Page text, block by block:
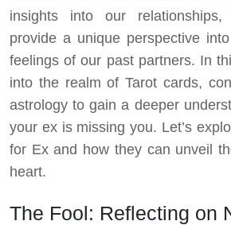
insights into our
provide a unique perspective
feelings of our past partners. In
into the realm of Tarot cards,
astrology to gain a deeper
your ex is missing you. Let’s
for Ex and how they can unveil
heart.
The Fool: Reflecting on